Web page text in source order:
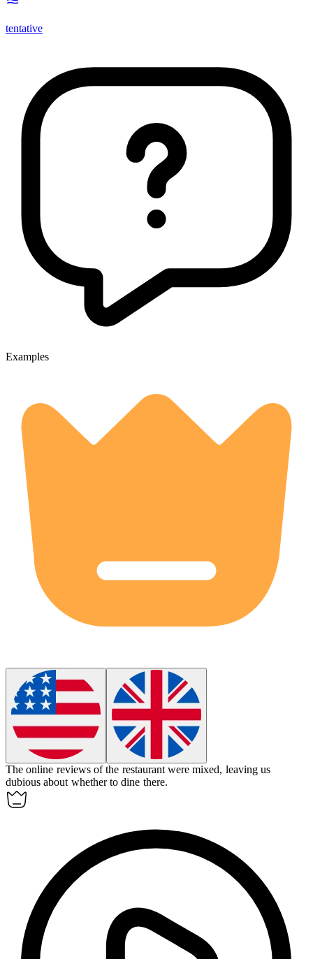
tentative
Examples
The online reviews of the restaurant were mixed, leaving us
dubious about whether to dine there.